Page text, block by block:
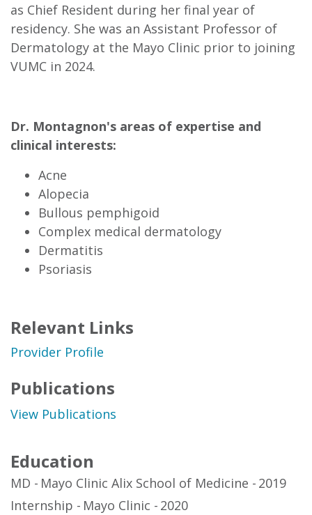
as Chief Resident during her final year of
residency. She was an Assistant Professor of
Dermatology at the Mayo Clinic prior to joining
VUMC in 2024.
Dr. Montagnon's areas of expertise and
clinical interests:
Acne
Alopecia
Bullous pemphigoid
Complex medical dermatology
Dermatitis
Psoriasis
Relevant Links
Provider Profile
Publications
View Publications
Education
MD Mayo Clinic Alix School of Medicine
2019
Internship
Mayo Clinic
2020